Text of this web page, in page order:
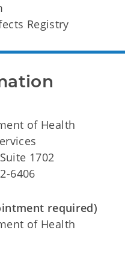
Registry
of Health
1702
6406
required)
of Health